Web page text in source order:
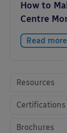
How to
Centre
Read more
Resources
Certifications
Brochures